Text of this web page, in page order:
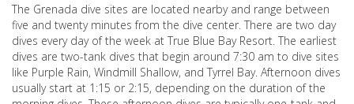
The Grenada dive sites are located nearby and range between
five and twenty minutes from the dive center. There are two day
dives every day of the week at True Blue Bay Resort. The earliest
dives are two-tank dives that begin around 7:30 am to dive sites
like Purple Rain, Windmill Shallow, and Tyrrel Bay. Afternoon dives
usually start at 1:15 or 2:15, depending on the duration of the